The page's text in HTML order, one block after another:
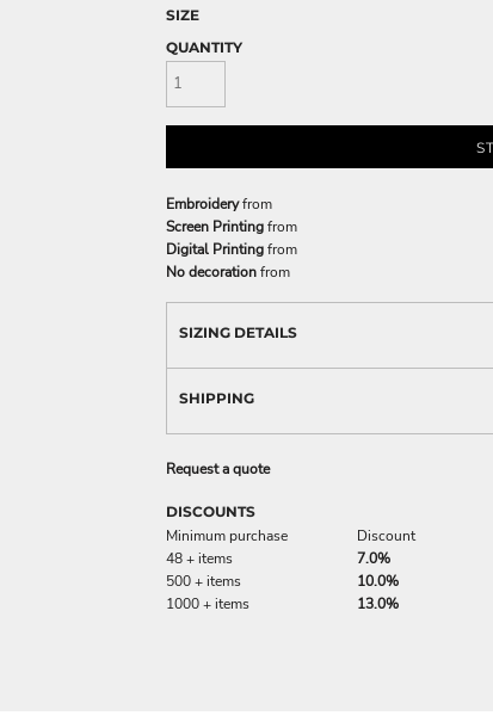
SIZE
QUANTITY
Embroideryfrom
Screen Printingfrom
Digital Printingfrom
No decorationfrom
SIZING DETAILS
SHIPPING
Request a quote
DISCOUNTS
Minimum purchase
Discount
48 + items
7.0%
500 + items
10.0%
1000 + items
13.0%